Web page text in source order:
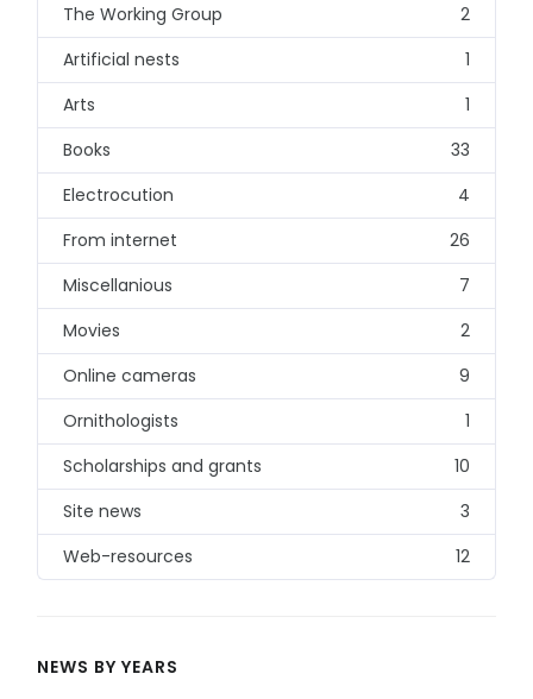
The Working Group
2
Artificial nests
1
Arts
1
Books
33
Electrocution
4
From internet
26
Miscellanious
7
Movies
2
Online cameras
9
Ornithologists
1
Scholarships and grants
10
Site news
3
Web-resources
12
NEWS BY YEARS